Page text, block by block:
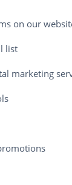
on our
list
marketing